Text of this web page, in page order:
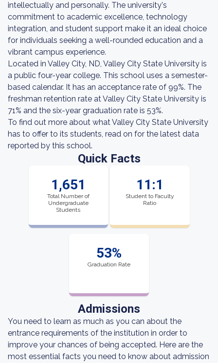
intellectually and personally. The university's
commitment to academic excellence, technology
integration, and student support make it an ideal choice
for individuals seeking a well-rounded education and a
vibrant campus experience.
Located in Valley City, ND, Valley City State University is
a public four-year college. This school uses a semester-
based calendar. It has an acceptance rate of 99%. The
freshman retention rate at Valley City State University is
71% and the six-year graduation rate is 53%.
To find out more about what Valley City State University
has to offer to its students, read on for the latest data
reported by this school.
Quick Facts
1,651
Total Number of
Undergraduate
Students
11:1
Student to Faculty
Ratio
53%
Graduation Rate
Admissions
You need to learn as much as you can about the
entrance requirements of the institution in order to
improve your chances of being accepted. Here are the
most essential facts you need to know about admission